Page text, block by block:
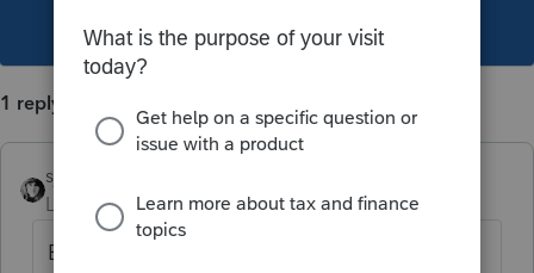
This topic has been closed for replies.
1 reply
sjrcpa
Level 15
Forum|Forum|4 years ago
Every return gets it, even if there are no